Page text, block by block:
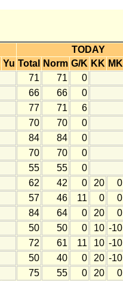
TODAY
Yu Total Norm G/K KK MK
71 71
0
66 66
0
77 71
6
70 70
0
84 84
0
70 70
0
55 55
0
62 42 0 20
0
57 46 11 0
0
84 64 0 20
0
50 50 0 10 -10
72 61 11 10 -10
50 40 0 20 -10
75 55 0 20
0